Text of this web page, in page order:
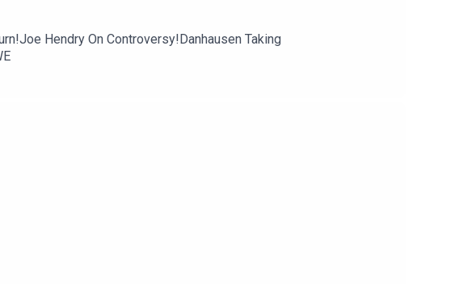
Hendry On Controversy!Danhausen Taking